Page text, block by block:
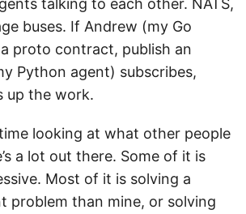
talking to each other. NATS,
buses. If Andrew (my Go
proto contract, publish an
Python agent) subscribes,
up the work.
looking at what other people
a lot out there. Some of it is
Most of it is solving a
problem than mine, or solving